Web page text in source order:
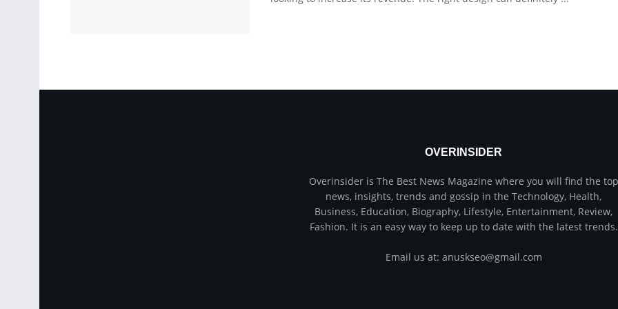
OVERINSIDER
Overinsider is The Best News Magazine where you will find the top
news, insights, trends and gossip in the Technology, Health,
Business, Education, Biography, Lifestyle, Entertainment, Review,
Fashion. It is an easy way to keep up to date with the latest trends.
Email us at: anuskseo@gmail.com